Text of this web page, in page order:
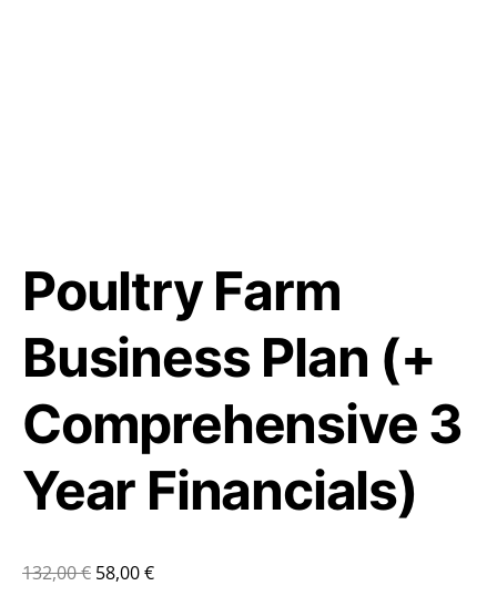
Poultry Farm
Business Plan (+
Comprehensive 3
Year Financials)
132,00€ 58,00€